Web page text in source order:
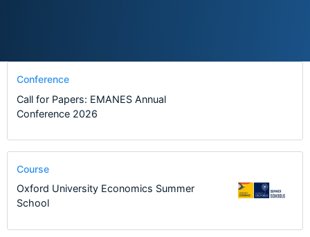
Conference
Call for Papers: EMANES Annual
Conference 2026
Course
Oxford University Economics Summer
School